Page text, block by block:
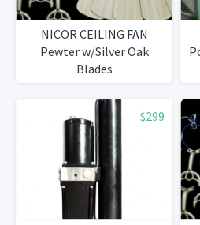
NICOR CEILING FAN
Pewter w/Silver Oak
Blades
$299